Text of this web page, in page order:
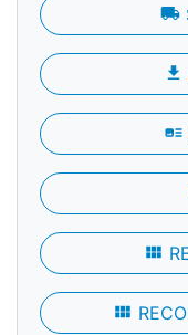
local_shipping
file_download
art_track
view_module
view_module